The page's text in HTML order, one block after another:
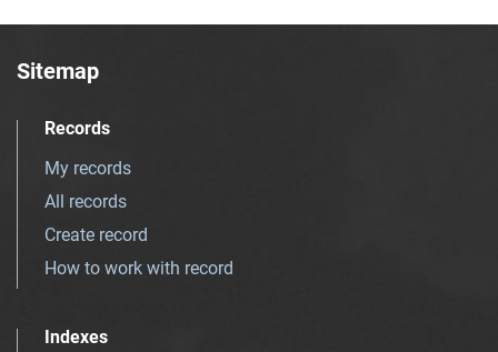
Sitemap
Records
My records
All records
Create record
How to work with record
Indexes